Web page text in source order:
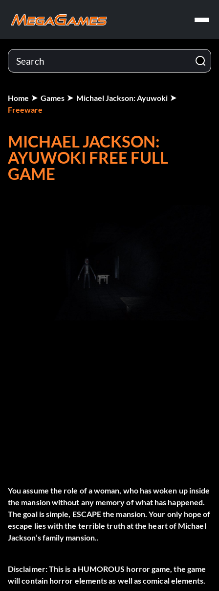
Home Games
Michael Jackson: Ayuwoki
Freeware
MICHAEL JACKSON:
AYUWOKI FREE FULL
GAME
You assume the role of a woman, who has woken up inside
the mansion without any memory of what has happened.
The goal is simple, ESCAPE the mansion. Your only hope of
escape lies with the terrible truth at the heart of Michael
Jackson’s family mansion..
Disclaimer: This is a HUMOROUS horror game, the game
will contain horror elements as well as comical elements.